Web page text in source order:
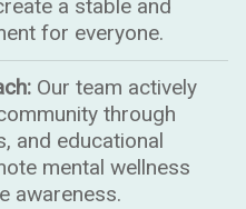
a stable and
for everyone.
Our team actively
through
and educational
mental wellness
awareness.